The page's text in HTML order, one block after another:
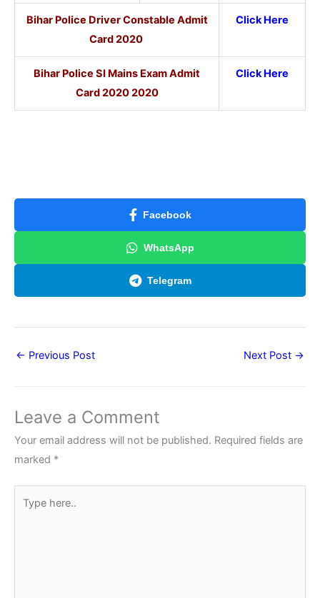
Bihar Police Driver Constable Admit
Card 2020
Click Here
Bihar Police SI Mains Exam Admit
Card 2020 2020
Click Here
Facebook
WhatsApp
Telegram
← Previous Post Next Post →
Leave a Comment
Your email address will not be published. Required fields are
marked *
here..